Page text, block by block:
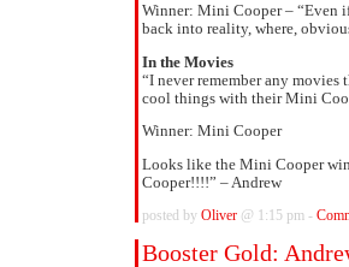
Winner: Mini Cooper – “Even
back into reality, where,
In the Movies
“I never remember any
cool things with their Mini
Winner: Mini Cooper
Looks like the Mini Cooper
Cooper!!!!” – Andrew
posted by Oliver @ 1:15 pm -
Booster Gold: